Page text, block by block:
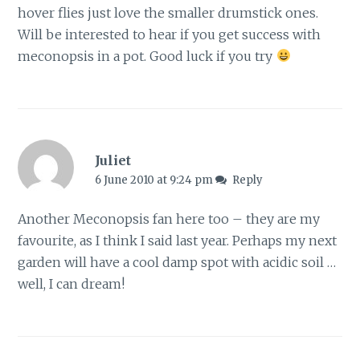
hover flies just love the smaller drumstick ones.
Will be interested to hear if you get success with
meconopsis in a pot. Good luck if you try
Juliet
6 June 2010 at 9:24 pm Reply
Another Meconopsis fan here too – they are my
favourite, as I think I said last year. Perhaps my next
garden will have a cool damp spot with acidic soil …
well, I can dream!